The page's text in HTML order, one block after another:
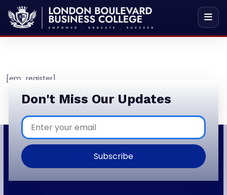
[em_register]
Don't Miss Our Updates
Subscribe